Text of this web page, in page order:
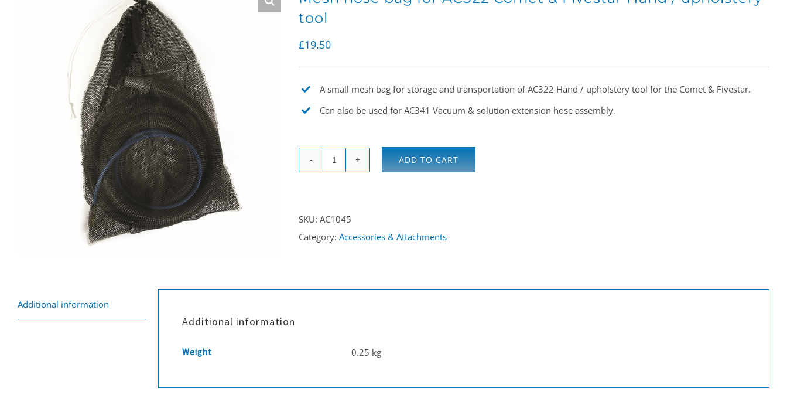
tool
£19.50
A small mesh bag for storage and transportation of AC322 Hand / upholstery tool for the Comet & Fivestar.
Can also be used for AC341 Vacuum & solution extension hose assembly.
for
AC322
Fivestar
ADD TO CART
SKU: AC1045
Category: Accessories & Attachments
Additional information
Additional information
Weight 0.25 kg